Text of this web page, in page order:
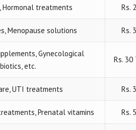
Hormonal treatments Rs.
Menopause solutions Rs.
Gynecological
etc.
Rs.
UTI treatments Rs.
Prenatal vitamins Rs.